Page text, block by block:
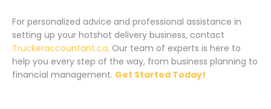
For personalized advice and professional assistance in
setting up your hotshot delivery business, contact
Truckeraccountant.ca. Our team of experts is here to
help you every step of the way, from business planning to
financial management. Get Started Today!